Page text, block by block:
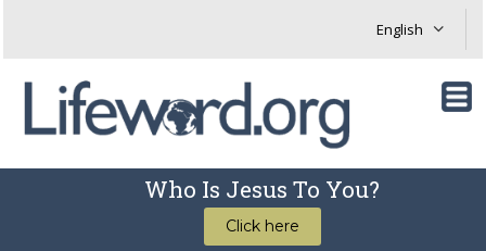
Who Is Jesus To You?
Click here